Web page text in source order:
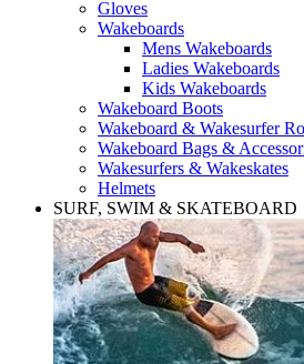
Gloves
Wakeboards
Mens Wakeboards
Ladies Wakeboards
Kids Wakeboards
Wakeboard Boots
Wakeboard & Wakesurfer
Wakeboard Bags &
Wakesurfers & Wakeskates
Helmets
SURF, SWIM & SKATEBOARD